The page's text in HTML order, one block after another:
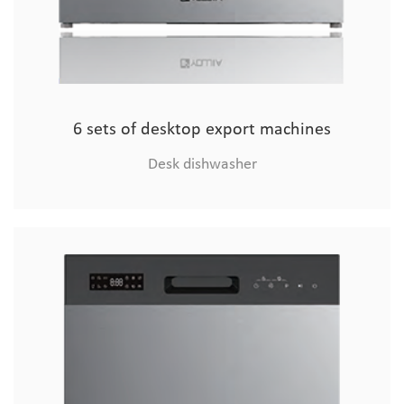
6 sets of desktop export machines
Desk dishwasher